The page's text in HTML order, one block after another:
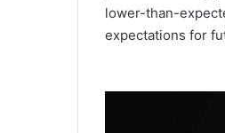
lower-than-
expectations for